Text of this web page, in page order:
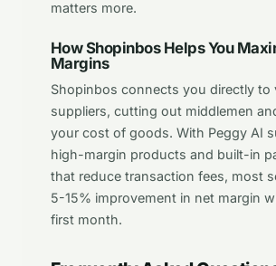
matters more.
How Shopinbos Helps You
Margins
Shopinbos connects you directly to
suppliers, cutting out middlemen
your cost of goods. With Peggy AI
high-margin products and built-in
that reduce transaction fees, most
5-15% improvement in net margin
first month.